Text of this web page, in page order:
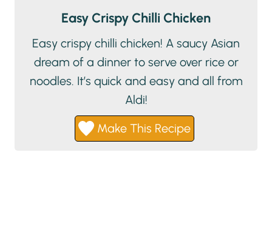
Easy Crispy Chilli Chicken
Easy crispy chilli chicken! A saucy Asian
dream of a dinner to serve over rice or
noodles. It’s quick and easy and all from
Aldi!
Make This Recipe